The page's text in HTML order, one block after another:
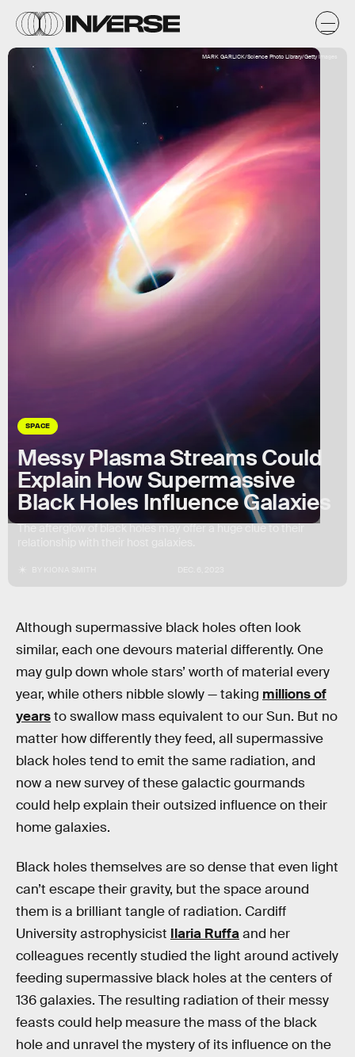
SPACE
Messy Plasma Streams Could
Explain How Supermassive
Black Holes Influence Galaxies
The afterglow of black holes may offer a huge clue to their
MARK GARLICK/Science Photo Library/Getty Images
Although supermassive black holes often look
similar, each one devours material differently. One
may gulp down whole stars’ worth of material every
year, while others nibble slowly — taking millions of
yearsto swallow mass equivalent to our Sun. But no
matter how differently they feed, all supermassive
black holes tend to emit the same radiation, and
now a new survey of these galactic gourmands
could help explain their outsized influence on their
home galaxies.
Black holes themselves are so dense that even light
can’t escape their gravity, but the space around
them is a brilliant tangle of radiation. Cardiff
University astrophysicist Ilaria Ruffaand her
colleagues recently studied the light around actively
feeding supermassive black holes at the centers of
136 galaxies. The resulting radiation of their messy
feasts could help measure the mass of the black
hole and unravel the mystery of its influence on the